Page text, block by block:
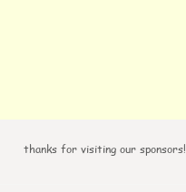
thanks for visiting our sponsors!